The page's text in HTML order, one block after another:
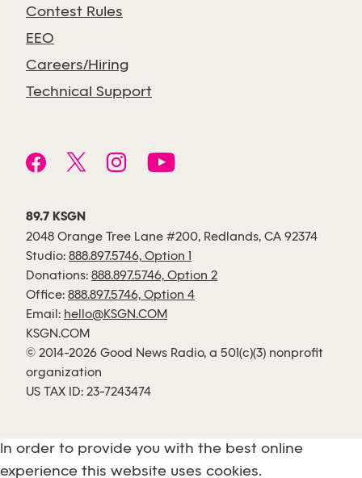
Contest Rules
EEO
Careers/Hiring
Technical Support
89.7 KSGN
2048 Orange Tree Lane #200, Redlands, CA 92374
Studio: 888.897.5746, Option 1
Donations: 888.897.5746, Option 2
Office: 888.897.5746, Option 4
Email: hello@KSGN.COM
KSGN.COM
© 2014-2026 Good News Radio, a 501(c)(3) nonprofit
organization
US TAX ID: 23-7243474
In order to provide you with the best online
experience this website uses cookies.